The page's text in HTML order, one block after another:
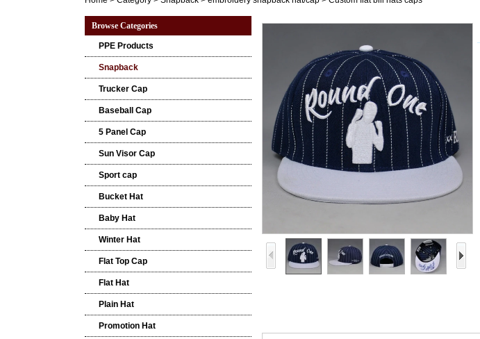
Browse Categories
PPE Products
Snapback
Trucker Cap
Baseball Cap
5 Panel Cap
Sun Visor Cap
Sport cap
Bucket Hat
Baby Hat
Winter Hat
Flat Top Cap
Flat Hat
Plain Hat
Promotion Hat